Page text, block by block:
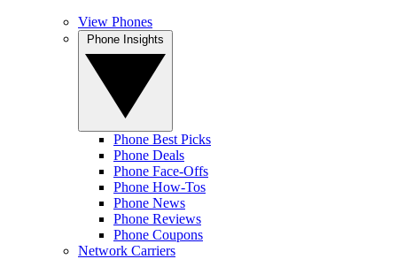
View Phones
Phone Best Picks
Phone Deals
Phone Face-Offs
Phone How-Tos
Phone News
Phone Reviews
Phone Coupons
Network Carriers